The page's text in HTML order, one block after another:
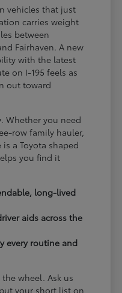
vehicles that just
carries weight
between
Fairhaven. A new
with the latest
on I-195 feels as
out toward
Whether you need
row family hauler,
a Toyota shaped
you find it
long-lived
aids across the
every routine and
wheel. Ask us
your short list on